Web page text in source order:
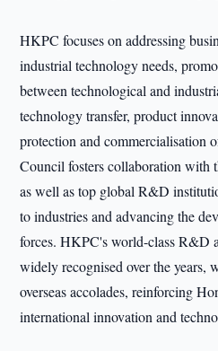
HKPC focuses on addressing
industrial technology needs,
between technological and
technology transfer, product
protection and commercialisation
Council fosters collaboration with
as well as top global R&D
to industries and advancing the
forces. HKPC's world-class R&D
widely recognised over the years,
overseas accolades, reinforcing
international innovation and